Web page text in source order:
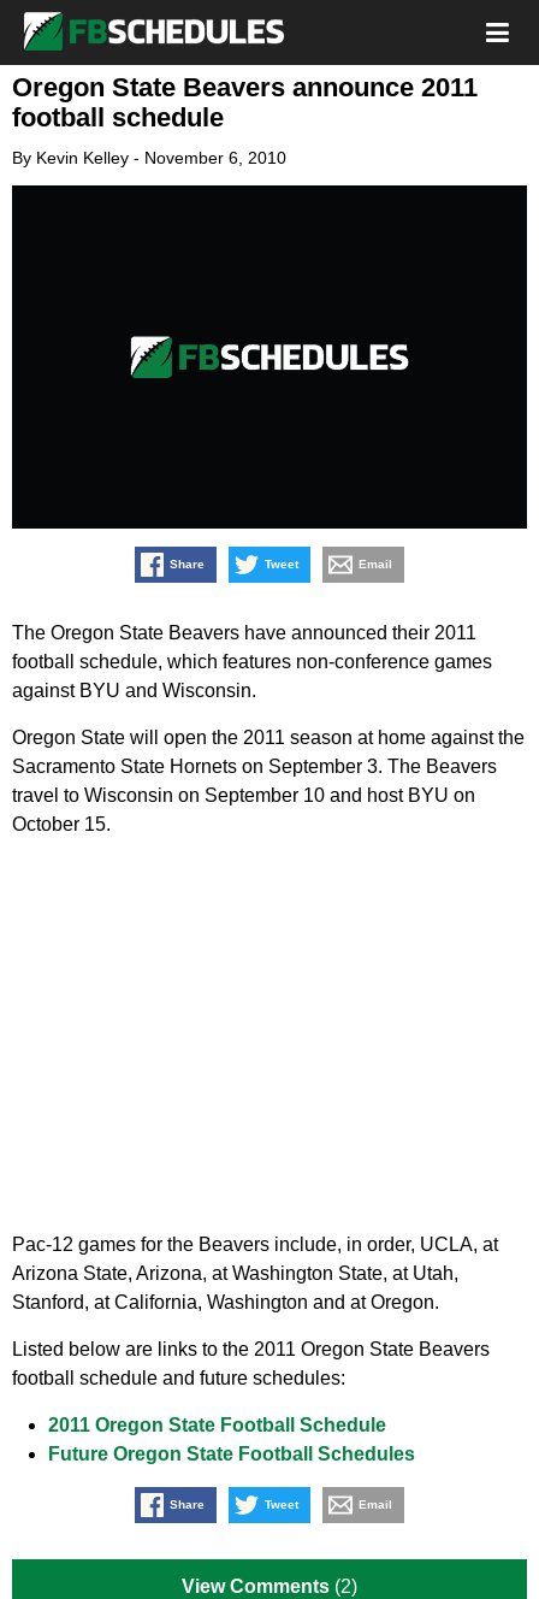
Oregon State Beavers announce 2011
football schedule
By Kevin Kelley - November 6, 2010
Share Tweet Email
The Oregon State Beavers have announced their 2011
football schedule, which features non-conference games
against BYU and Wisconsin.
Oregon State will open the 2011 season at home against the
Sacramento State Hornets on September 3. The Beavers
travel to Wisconsin on September 10 and host BYU on
October 15.
Pac-12 games for the Beavers include, in order, UCLA, at
Arizona State, Arizona, at Washington State, at Utah,
Stanford, at California, Washington and at Oregon.
Listed below are links to the 2011 Oregon State Beavers
football schedule and future schedules:
2011 Oregon State Football Schedule
Future Oregon State Football Schedules
Share Tweet Email
View Comments (2)